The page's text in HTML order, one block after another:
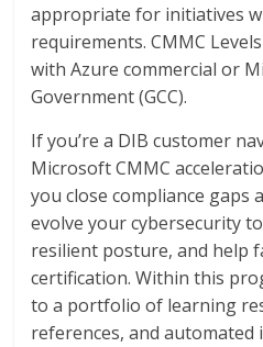
appropriate for initiatives
requirements. CMMC
with Azure commercial or
Government (GCC).
If you’re a DIB customer
Microsoft CMMC
you close compliance gaps
evolve your cybersecurity
resilient posture, and help
certification. Within this
to a portfolio of learning
references, and